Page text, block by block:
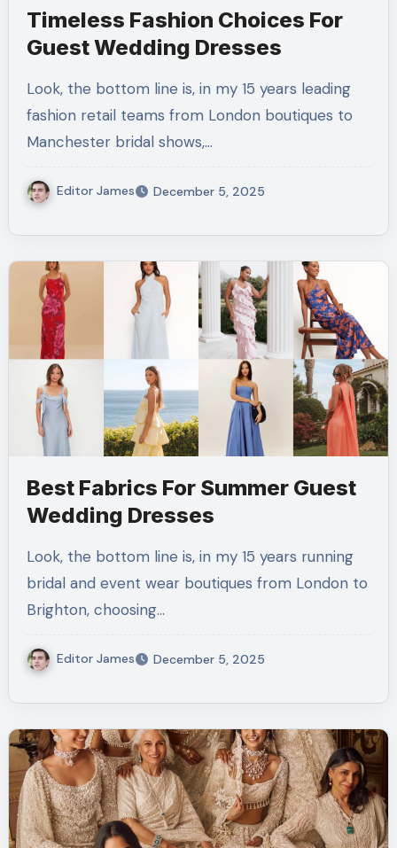
Timeless Fashion Choices For
Guest Wedding Dresses
Look, the bottom line is, in my 15 years leading
fashion retail teams from London boutiques to
Manchester bridal shows,…
Editor James December 5, 2025
Best Fabrics For Summer Guest
Wedding Dresses
Look, the bottom line is, in my 15 years running
bridal and event wear boutiques from London to
Brighton, choosing…
Editor James December 5, 2025